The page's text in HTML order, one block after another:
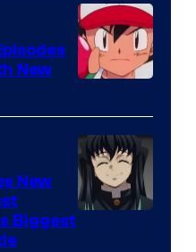
of
Studio
Ghibli
of
The
Pokemon
Company
New
New
Biggest